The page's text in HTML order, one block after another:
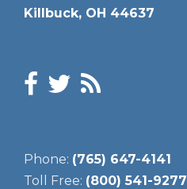
Killbuck, OH 44637
Phone: (765) 647-4141
Toll Free: (800) 541-9277